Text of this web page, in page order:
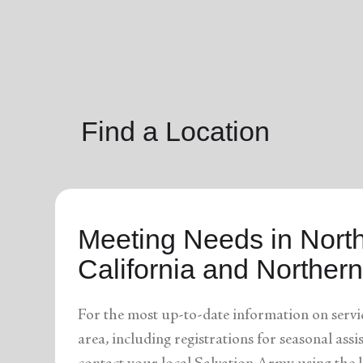
Find a Location
Meeting Needs in
California and
For the most up-to-date information on
area, including registrations for seasonal